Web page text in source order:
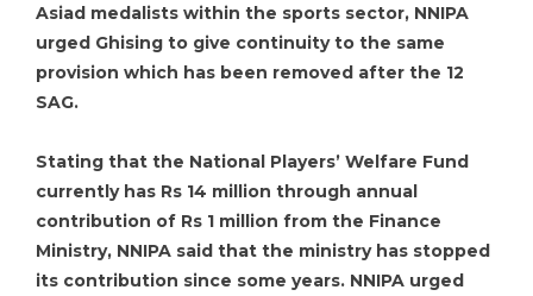
Asiad medalists within the sports sector, NNIPA
urged Ghising to give continuity to the same
provision which has been removed after the 12
SAG.
Stating that the National Players’ Welfare Fund
currently has Rs 14 million through annual
contribution of Rs 1 million from the Finance
Ministry, NNIPA said that the ministry has stopped
its contribution since some years. NNIPA urged